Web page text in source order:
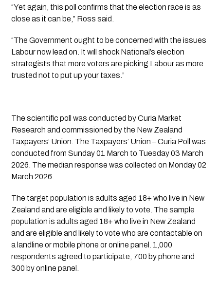
“Yet again, this poll confirms that the election race is as
close as it can be,” Ross said.
“The Government ought to be concerned with the issues
Labour now lead on. It will shock National’s election
strategists that more voters are picking Labour as more
trusted not to put up your taxes.”
The scientific poll was conducted by Curia Market
Research and commissioned by the New Zealand
Taxpayers’ Union. The Taxpayers’ Union – Curia Poll was
conducted from Sunday 01 March to Tuesday 03 March
2026. The median response was collected on Monday 02
March 2026.
The target population is adults aged 18+ who live in New
Zealand and are eligible and likely to vote. The sample
population is adults aged 18+ who live in New Zealand
and are eligible and likely to vote who are contactable on
a landline or mobile phone or online panel.
1,000
respondents agreed to participate, 700 by phone and
300 by online panel.